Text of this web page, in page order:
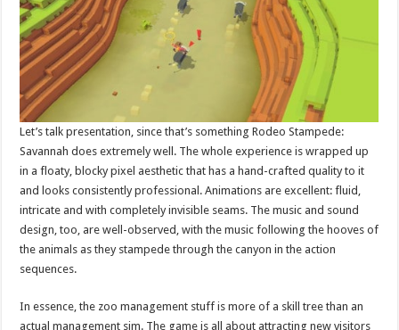
Let’s talk presentation, since that’s something Rodeo Stampede:
Savannah does extremely well. The whole experience is wrapped up
in a floaty, blocky pixel aesthetic that has a hand-crafted quality to it
and looks consistently professional. Animations are excellent: fluid,
intricate and with completely invisible seams. The music and sound
design, too, are well-observed, with the music following the hooves of
the animals as they stampede through the canyon in the action
sequences.
In essence, the zoo management stuff is more of a skill tree than an
actual management sim. The game is all about attracting new visitors